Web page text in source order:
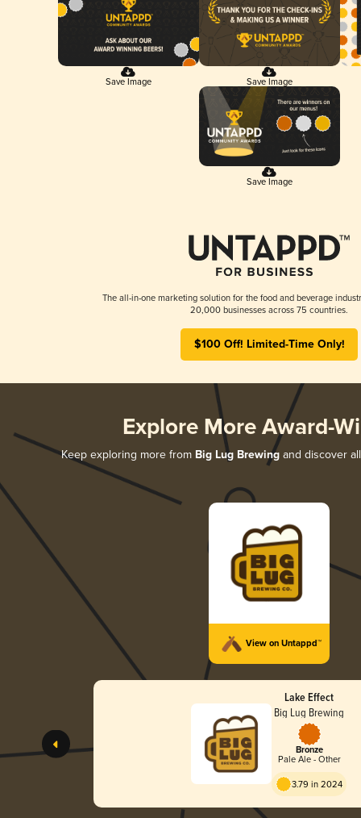
Save Image Save Image
Save Image
The all-in-one marketing solution for the food and beverage
20,000 businesses across 75 countries.
$100 Off! Limited-Time Only!
Explore More Award-
Keep exploring more from Big Lug Brewingand discover
View on Untappd™
Lake Effect
Big Lug Brewing
Bronze
Pale Ale - Other
3.79 in 2024